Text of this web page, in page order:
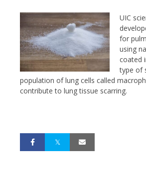
UIC
for
using
coated
type of
population of lung cells called
contribute to lung tissue scarring.